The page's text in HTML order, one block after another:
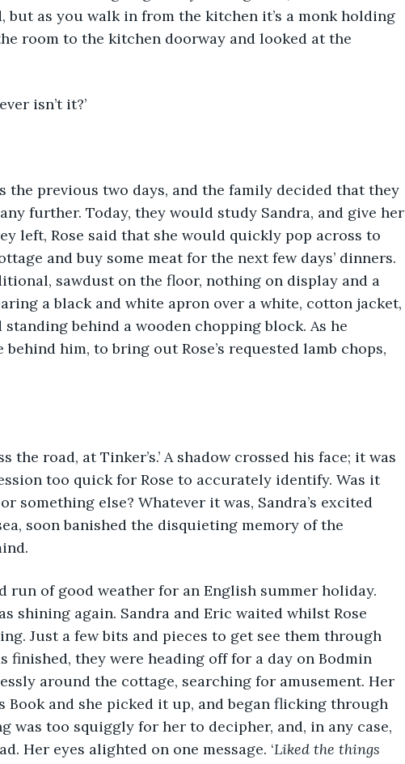
but as you walk in from the kitchen it’s a monk holding
room to the kitchen doorway and looked at the
isn’t it?’
further. Today, they would study Sandra, and give her
left, Rose said that she would quickly pop across to
and buy some meat for the next few days’ dinners.
sawdust on the floor, nothing on display and a
a black and white apron over a white, cotton jacket,
behind a wooden chopping block. As he
him, to bring out Rose’s requested lamb chops,
too quick for Rose to accurately identify. Was it
something else? Whatever it was, Sandra’s excited
soon banished the disquieting memory of the
shining again. Sandra and Eric waited whilst Rose
Just a few bits and pieces to get see them through
finished, they were heading off for a day on Bodmin
around the cottage, searching for amusement. Her
Book and she picked it up, and began flicking through
was too squiggly for her to decipher, and, in any case,
Her eyes alighted on one message. ‘Liked the things